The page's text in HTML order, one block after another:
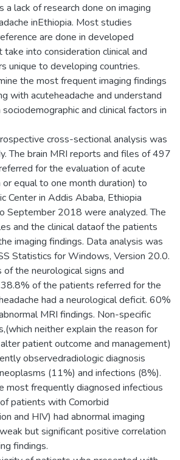
a lack of research done on imaging
inEthiopia. Most studies
are done in developed
into consideration clinical and
unique to developing countries.
the most frequent imaging findings
with acuteheadache and understand
and clinical factors in
cross-sectional analysis was
The brain MRI reports and files of 497
for the evaluation of acute
or equal to one month duration) to
Center in Addis Ababa, Ethiopia
September 2018 were analyzed. The
and the clinical dataof the patients
imaging findings. Data analysis was
Statistics for Windows, Version 20.0.
the neurological signs and
of the patients referred for the
had a neurological deficit. 60%
MRI findings. Non-specific
neither explain the reason for
patient outcome and management)
observedradiologic diagnosis
(11%) and infections (8%).
most frequently diagnosed infectious
patients with Comorbid
and HIV) had abnormal imaging
but significant positive correlation
findings.